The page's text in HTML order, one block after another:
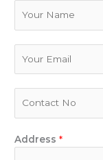
n
Address *